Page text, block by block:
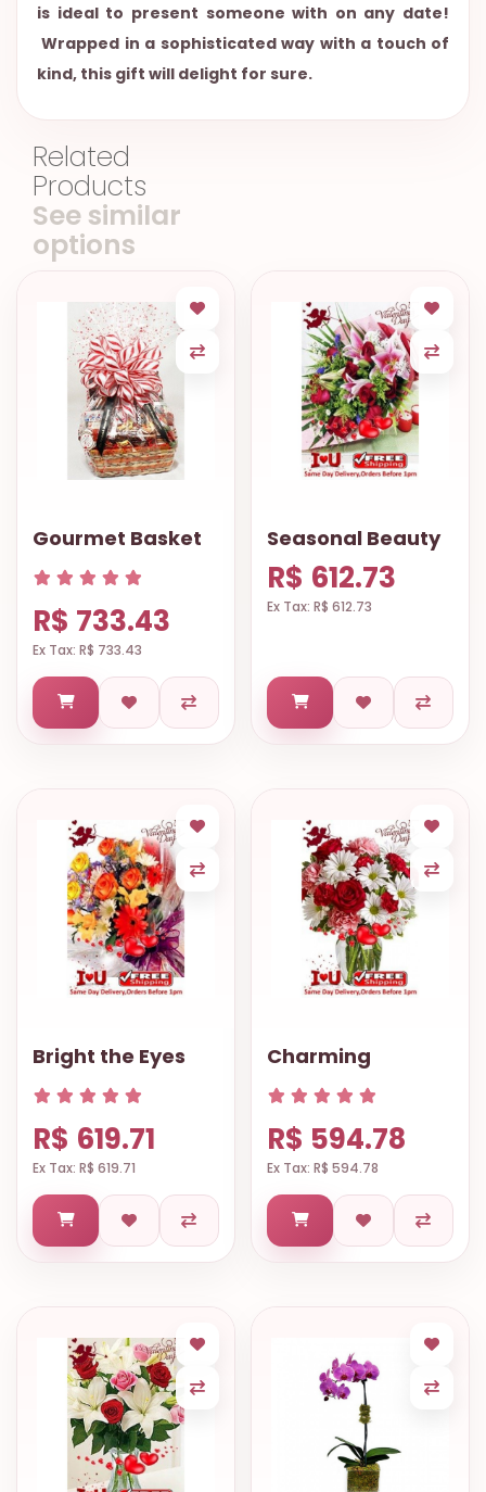
is ideal to present someone with on any date!
Wrapped in a sophisticated way with a touch of
kind, this gift will delight for sure.
Related
Products
See similar
options
Gourmet Basket
R$ 733.43
Ex Tax: R$ 733.43
Seasonal Beauty
R$ 612.73
Ex Tax: R$ 612.73
Bright the Eyes
R$ 619.71
Ex Tax: R$ 619.71
Charming
R$ 594.78
Ex Tax: R$ 594.78